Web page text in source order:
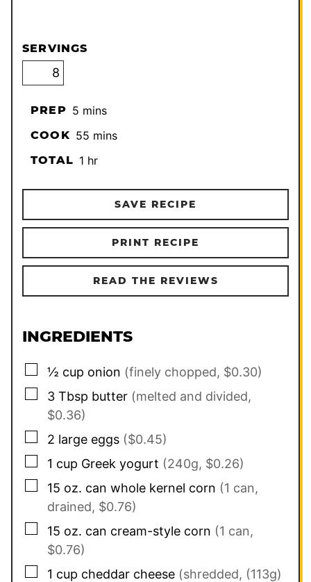
SERVINGS
PREP 5minutes
mins
COOK 55minutes
mins
TOTAL 1hour
hr
SAVE RECIPE
PRINT RECIPE
READ THE REVIEWS
INGREDIENTS
▢
½ cup onion (finely chopped, $0.30)
▢
3 Tbsp butter (melted and divided,
$0.36)
▢
2 large eggs ($0.45)
▢
1 cup Greek yogurt (240g, $0.26)
▢
15 oz. can whole kernel corn (1 can,
drained, $0.76)
▢
15 oz. can cream-style corn (1 can,
$0.76)
▢
1 cup cheddar cheese (shredded, (113g)